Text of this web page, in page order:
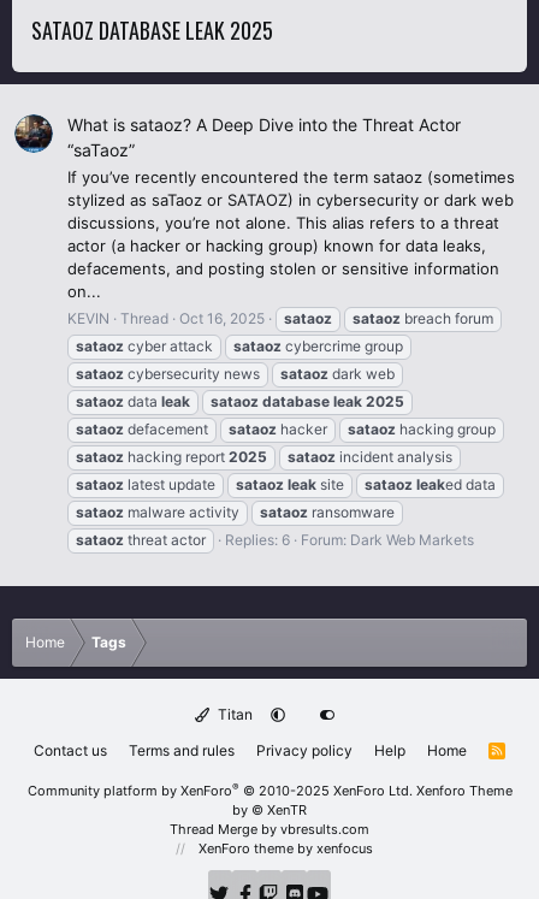
SATAOZ DATABASE LEAK 2025
What is sataoz? A Deep Dive into the Threat Actor
“saTaoz”
If you’ve recently encountered the term sataoz (sometimes
stylized as saTaoz or SATAOZ) in cybersecurity or dark web
discussions, you’re not alone. This alias refers to a threat
actor (a hacker or hacking group) known for data leaks,
defacements, and posting stolen or sensitive information
on...
KEVIN Thread Oct 16, 2025 sataoz sataoz breach forum
sataoz cyber attack sataoz cybercrime group
sataoz cybersecurity news sataoz dark web
sataoz data leak sataoz database leak 2025
sataoz defacement sataoz hacker sataoz hacking group
sataoz hacking report 2025 sataoz incident analysis
sataoz latest update sataoz leak site sataoz leaked data
sataoz malware activity sataoz ransomware
sataoz threat actor Replies: 6 Forum: Dark Web Markets
Home Tags
Titan
Contact us
Terms and rules Privacy policy Help Home
R
Community platform by XenForo® © 2010-2025 XenForo Ltd. Xenforo Theme
by © XenTR
Thread Merge by vbresults.com
XenForo theme by xenfocus